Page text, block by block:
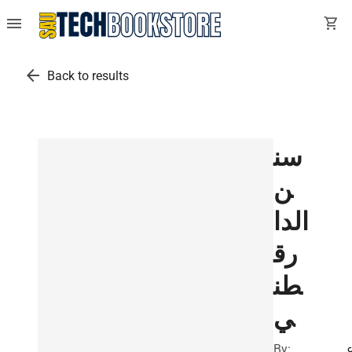
menu shopping_cart
arrow_back Back to results
سن
ن
الدا
رق
طن
ي